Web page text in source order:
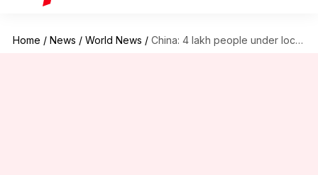
Home / News / World News / China: 4 lakh people under lockdown as coronavirus cases rise